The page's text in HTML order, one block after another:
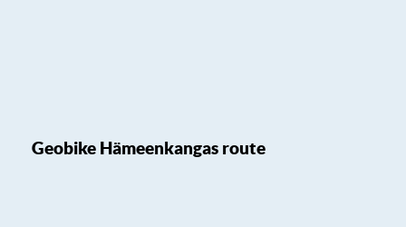
Geobike Hämeenkangas route